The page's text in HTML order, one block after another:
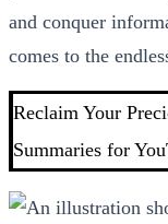
and conquer
comes to the
Reclaim Your
Summaries for